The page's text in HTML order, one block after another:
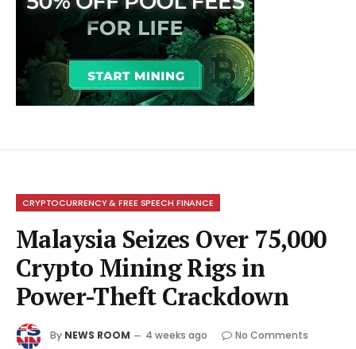
CRYPTOCURRENCY & FREE SPEECH FINANCE
Malaysia Seizes Over 75,000
Crypto Mining Rigs in
Power-Theft Crackdown
By NEWS ROOM 4 weeks ago
No Comments